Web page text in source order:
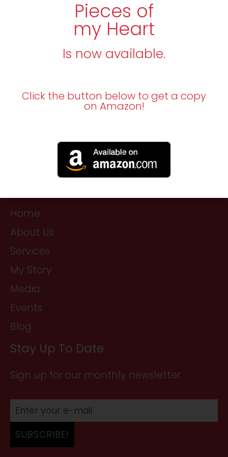
Home
About Us
Services
My Story
Media
Events
Blog
Stay Up To Date
Sign up for our monthly newsletter.
SUBSCRIBE!
Pieces of
my Heart
Is now available.
Click the button below to get a copy
on Amazon!